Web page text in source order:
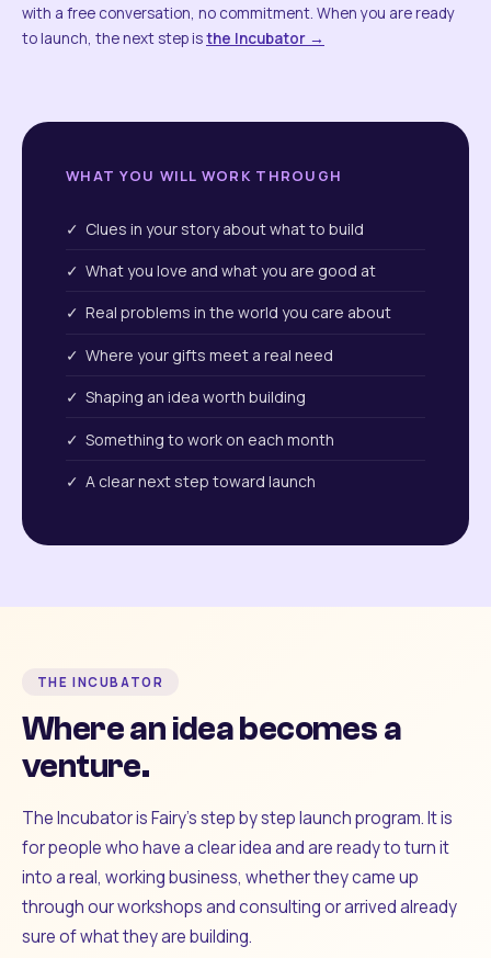
with a free conversation, no commitment. When you are ready
to launch, the next step isthe Incubator →
WHAT YOU WILL WORK THROUGH
✓ Clues in your story about what to build
✓ What you love and what you are good at
✓ Real problems in the world you care about
✓ Where your gifts meet a real need
✓ Shaping an idea worth building
✓ Something to work on each month
✓ A clear next step toward launch
THE INCUBATOR
Where an idea becomes a
venture.
The Incubator is Fairy's step by step launch program. It is
for people who have a clear idea and are ready to turn it
into a real, working business, whether they came up
through our workshops and consulting or arrived already
sure of what they are building.